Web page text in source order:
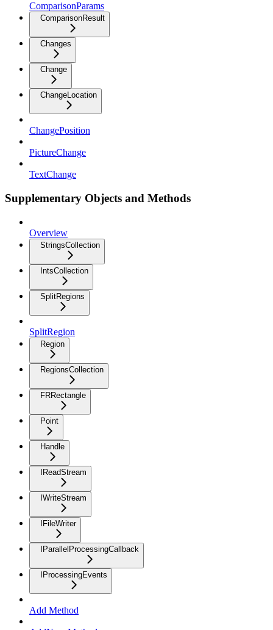
ComparisonParams
ComparisonResult
Changes
Change
ChangeLocation
ChangePosition
PictureChange
TextChange
Supplementary Objects and Methods
Overview
StringsCollection
IntsCollection
SplitRegions
SplitRegion
Region
RegionsCollection
FRRectangle
Point
Handle
IReadStream
IWriteStream
IFileWriter
IParallelProcessingCallback
IProcessingEvents
Add Method